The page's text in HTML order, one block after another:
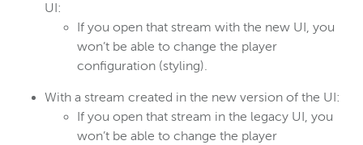
UI:
If you open that stream with the new UI, you
won’t be able to change the player
configuration (styling).
With a stream created in the new version of the UI:
If you open that stream in the legacy UI, you
won’t be able to change the player